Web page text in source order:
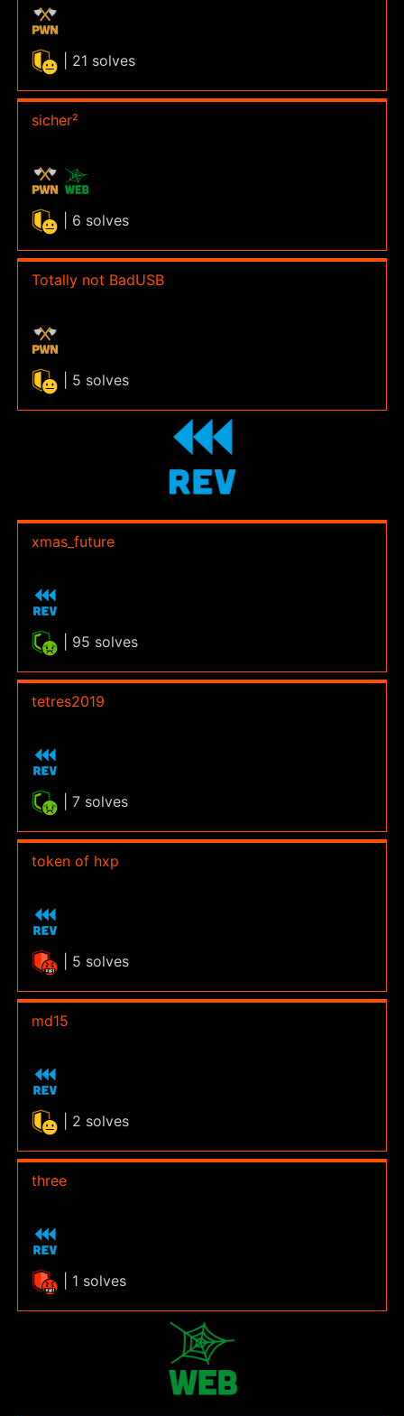
| 21 solves
sicher²
| 6 solves
Totally not BadUSB
| 5 solves
xmas_future
| 95 solves
tetres2019
| 7 solves
token of hxp
| 5 solves
md15
| 2 solves
three
| 1 solves